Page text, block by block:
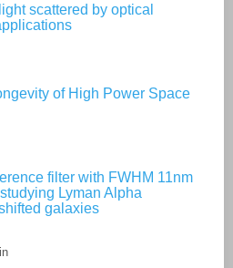
scattered by optical
of High Power Space
filter with FWHM 11nm
Lyman Alpha
galaxies